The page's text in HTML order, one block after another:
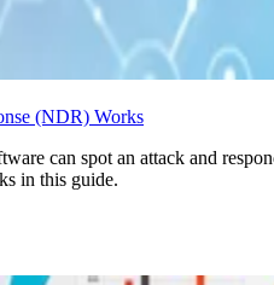
(NDR) Works
in this guide.